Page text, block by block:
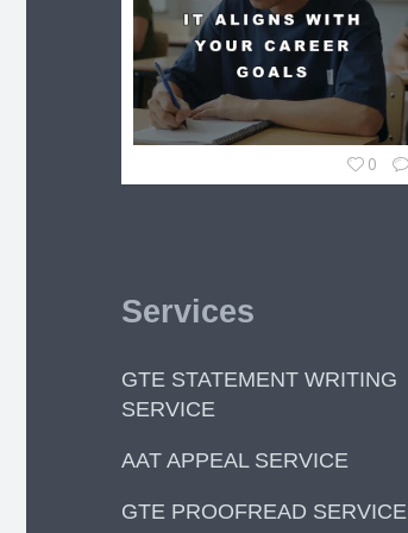
0
Services
GTE STATEMENT WRITING
SERVICE
AAT APPEAL SERVICE
GTE PROOFREAD SERVICE